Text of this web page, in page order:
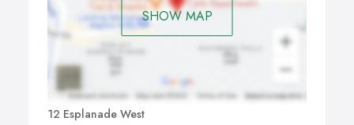
SHOW MAP
12 Esplanade West